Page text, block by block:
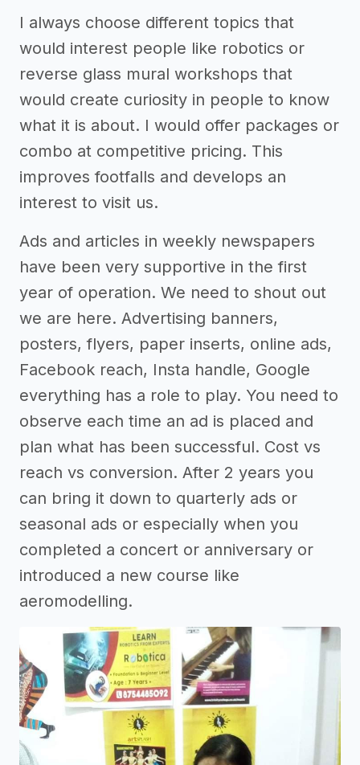
I always choose different topics that
would interest people like robotics or
reverse glass mural workshops that
would create curiosity in people to know
what it is about. I would offer packages or
combo at competitive pricing. This
improves footfalls and develops an
interest to visit us.
Ads and articles in weekly newspapers
have been very supportive in the first
year of operation. We need to shout out
we are here. Advertising banners,
posters, flyers, paper inserts, online ads,
Facebook reach, Insta handle, Google
everything has a role to play. You need to
observe each time an ad is placed and
plan what has been successful. Cost vs
reach vs conversion. After 2 years you
can bring it down to quarterly ads or
seasonal ads or especially when you
completed a concert or anniversary or
introduced a new course like
aeromodelling.